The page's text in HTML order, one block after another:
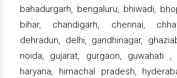
bahadurgarh, bengaluru, bhiwadi,
bihar, chandigarh, chennai,
dehradun, delhi, gandhinagar,
noida, gujarat, gurgaon, guwahati ,
haryana, himachal pradesh,